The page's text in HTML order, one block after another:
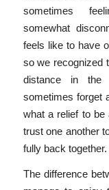
sometimes
somewhat
feels like to have
so we recognized
distance in the
sometimes forget
what a relief to be
trust one another
fully back together.
The difference